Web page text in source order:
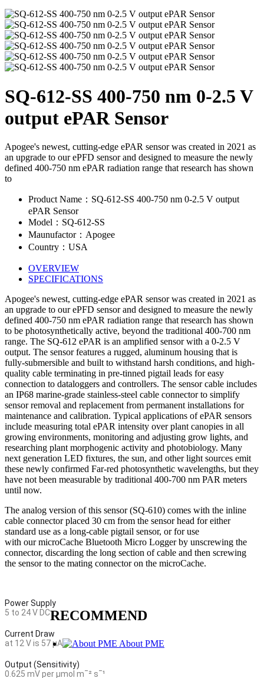
SQ-612-SS 400-750 nm 0-2.5 V
output ePAR Sensor
Apogee's newest, cutting-edge ePAR sensor was created in 2021 as
an upgrade to our ePFD sensor and designed to measure the newly
defined 400-750 nm ePAR radiation range that research has shown
to
Product Name：SQ-612-SS 400-750 nm 0-2.5 V output
ePAR Sensor
Model：SQ-612-SS
Maunufactor：Apogee
Country：USA
OVERVIEW
SPECIFICATIONS
Apogee's newest, cutting-edge ePAR sensor was created in 2021 as
an upgrade to our ePFD sensor and designed to measure the newly
defined 400-750 nm ePAR radiation range that research has shown
to be photosynthetically active, beyond the traditional 400-700 nm
range. The SQ-612 ePAR is an amplified sensor with a 0-2.5 V
output. The sensor features a rugged, aluminum housing that is
fully-submersible and built to withstand harsh conditions, and high-
quality cable terminating in pre-tinned pigtail leads for easy
connection to dataloggers and controllers. The sensor cable includes
an IP68 marine-grade stainless-steel cable connector to simplify
sensor removal and replacement from permanent installations for
maintenance and calibration. Typical applications of ePAR sensors
include measuring total ePAR intensity over plant canopies in all
growing environments, monitoring and adjusting grow lights, and
researching plant morphogenic activity and photobiology. Many
next generation LED fixtures, the sun, and other light sources emit
these newly confirmed Far-red photosynthetic wavelengths, but they
have not been measurable by traditional 400-700 nm PAR meters
until now.
The analog version of this sensor (SQ-610) comes with the inline
cable connector placed 30 cm from the sensor head for either
standard use as a long-cable pigtail sensor, or for use
with our microCache Bluetooth Micro Logger by unscrewing the
connector, discarding the long section of cable and then screwing
the sensor to the mating connector on the microCache.
Power Supply
5 to 24 V DC
Current Draw
at 12 V is 57 µA
Output (Sensitivity)
0.625 mV per µmol mˉ² sˉ¹
RECOMMEND
About PME